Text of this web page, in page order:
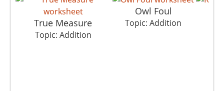
True Measure
Topic: Addition
Owl Foul
Topic: Addition